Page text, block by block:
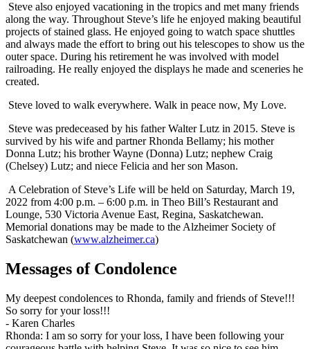
Steve also enjoyed vacationing in the tropics and met many friends
along the way. Throughout Steve’s life he enjoyed making beautiful
projects of stained glass. He enjoyed going to watch space shuttles
and always made the effort to bring out his telescopes to show us the
outer space. During his retirement he was involved with model
railroading. He really enjoyed the displays he made and sceneries he
created.
Steve loved to walk everywhere. Walk in peace now, My Love.
Steve was predeceased by his father Walter Lutz in 2015. Steve is
survived by his wife and partner Rhonda Bellamy; his mother
Donna Lutz; his brother Wayne (Donna) Lutz; nephew Craig
(Chelsey) Lutz; and niece Felicia and her son Mason.
A Celebration of Steve’s Life will be held on Saturday, March 19,
2022 from 4:00 p.m. – 6:00 p.m. in Theo Bill’s Restaurant and
Lounge, 530 Victoria Avenue East, Regina, Saskatchewan.
Memorial donations may be made to the Alzheimer Society of
Saskatchewan (www.alzheimer.ca)
Messages of Condolence
My deepest condolences to Rhonda, family and friends of Steve!!!
So sorry for your loss!!!
- Karen Charles
Rhonda: I am so sorry for your loss, I have been following your